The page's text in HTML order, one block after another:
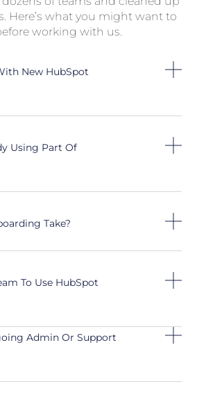
Here’s what you might want to
working with us.
New HubSpot
Using Part Of
Take?
To Use HubSpot
Admin Or Support